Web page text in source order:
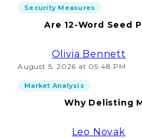
Security Measures
Are 12-Word Seed
Olivia Bennett
August 5, 2026 at 05:48 PM
Market Analysis
Why Delisting
Leo Novak